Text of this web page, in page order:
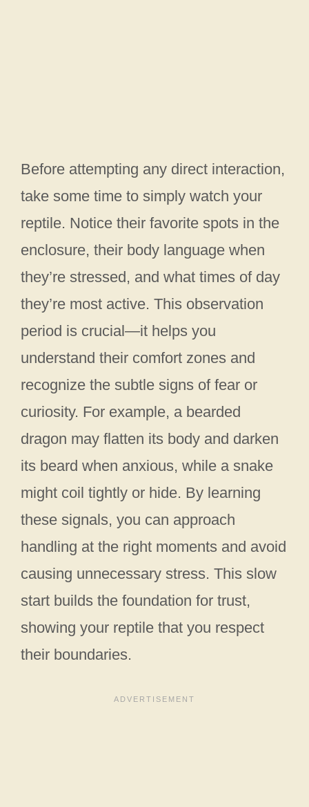
Before attempting any direct interaction,
take some time to simply watch your
reptile. Notice their favorite spots in the
enclosure, their body language when
they’re stressed, and what times of day
they’re most active. This observation
period is crucial—it helps you
understand their comfort zones and
recognize the subtle signs of fear or
curiosity. For example, a bearded
dragon may flatten its body and darken
its beard when anxious, while a snake
might coil tightly or hide. By learning
these signals, you can approach
handling at the right moments and avoid
causing unnecessary stress. This slow
start builds the foundation for trust,
showing your reptile that you respect
their boundaries.